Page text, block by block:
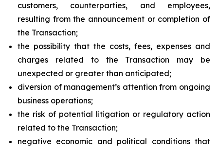
customers, counterparties, and employees,
resulting from the announcement or completion of
the Transaction;
the possibility that the costs, fees, expenses and
charges related to the Transaction may be
unexpected or greater than anticipated;
diversion of management’s attention from ongoing
business operations;
the risk of potential litigation or regulatory action
related to the Transaction;
negative economic and political conditions that